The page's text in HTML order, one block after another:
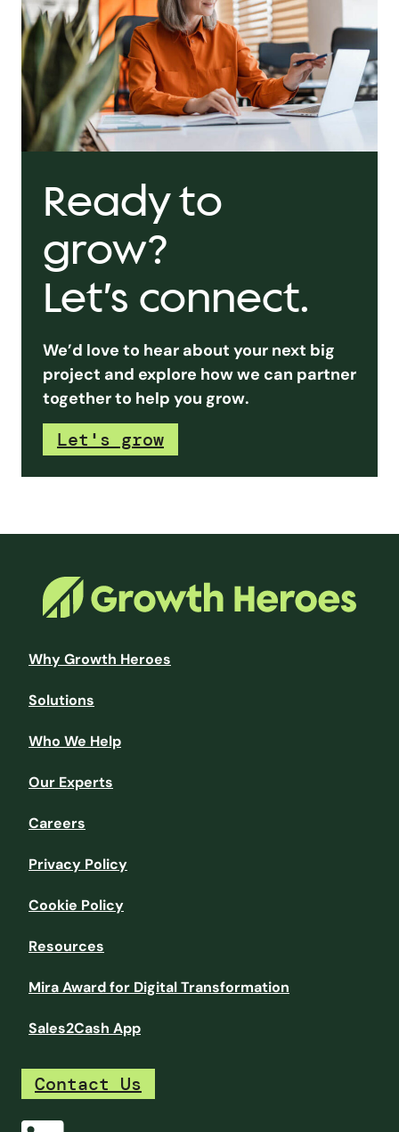
Ready to
grow?
Let’s connect.
We’d love to hear about your next big
project and explore how we can partner
together to help you grow.
Let's grow
Why Growth Heroes
Solutions
Who We Help
Our Experts
Careers
Privacy Policy
Cookie Policy
Resources
Mira Award for Digital Transformation
Sales2Cash App
Contact Us